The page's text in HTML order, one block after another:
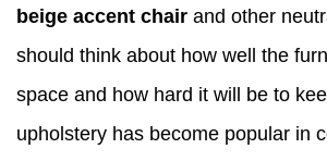
beige accent chair and other
should think about how well the
space and how hard it will be to
upholstery has become popular in